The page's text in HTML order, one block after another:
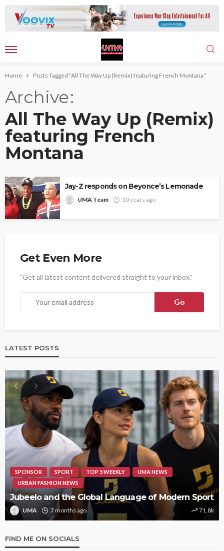
Home Posts Tagged "All The Way Up (Remix) featuring French Montana"
Archive
All The Way Up (Remix)
featuring French
Montana
Jay-Z responds on Beyonce’s Lemonade
UMA Team 10 years ago
Get Even More
"Get all latest content delivered straight to your inbox."
LATEST POSTS
SPONSOR SPORT TOP 5 WEEKLY
UMA NEWS
URBAN FASHION NEWS
Jubeelo and the Global Language of Modern Sport
UMA 7 months ago 71.8k
FIND ME ON SOCIALS